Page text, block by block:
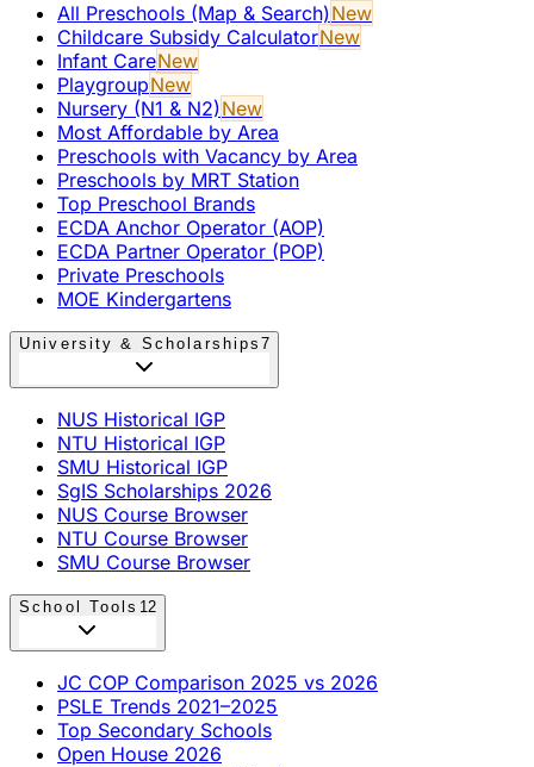
All Preschools (Map & Search)New
Childcare Subsidy CalculatorNew
Infant CareNew
PlaygroupNew
Nursery (N1 & N2)New
Most Affordable by Area
Preschools with Vacancy by Area
Preschools by MRT Station
Top Preschool Brands
ECDA Anchor Operator (AOP)
ECDA Partner Operator (POP)
Private Preschools
MOE Kindergartens
University & Scholarships7
NUS Historical IGP
NTU Historical IGP
SMU Historical IGP
SgIS Scholarships 2026
NUS Course Browser
NTU Course Browser
SMU Course Browser
School Tools 12
JC COP Comparison 2025 vs 2026
PSLE Trends 2021–2025
Top Secondary Schools
Open House 2026